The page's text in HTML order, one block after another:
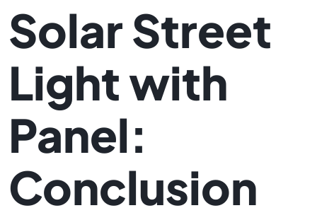
Solar Street
Light with
Panel:
Conclusion